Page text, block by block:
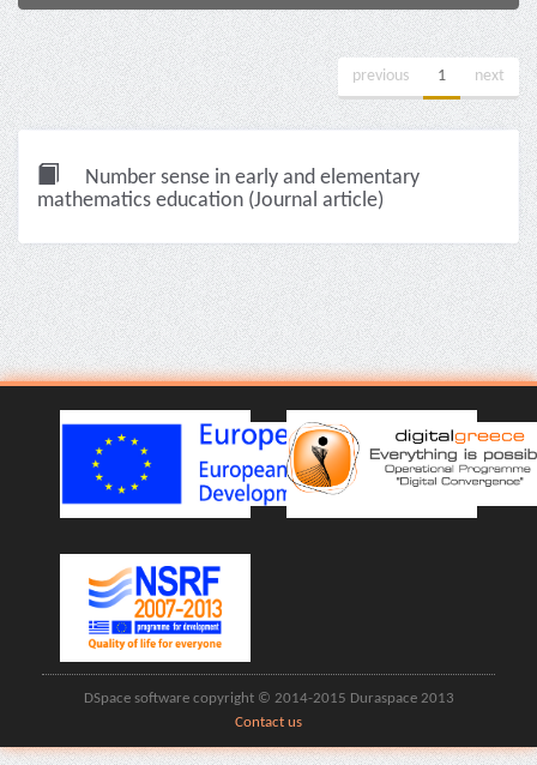
previous 1 next
Number sense in early and elementary
mathematics education (Journal article)
DSpace software copyright © 2014-2015 Duraspace 2013
Contact us